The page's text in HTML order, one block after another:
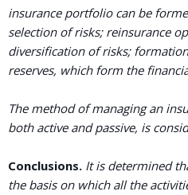
insurance portfolio can be
selection of risks; reinsurance
diversification of risks;
reserves, which form the
The method of managing an
both active and passive, is
Conclusions. It is determined
the basis on which all the